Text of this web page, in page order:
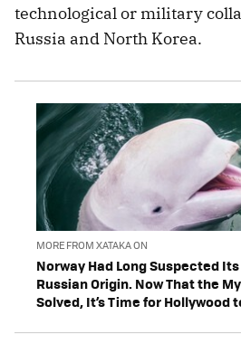
technological or military
Russia and North Korea.
MORE FROM XATAKA ON
Norway Had Long Suspected Its
Russian Origin. Now That the
Solved, It’s Time for Hollywood